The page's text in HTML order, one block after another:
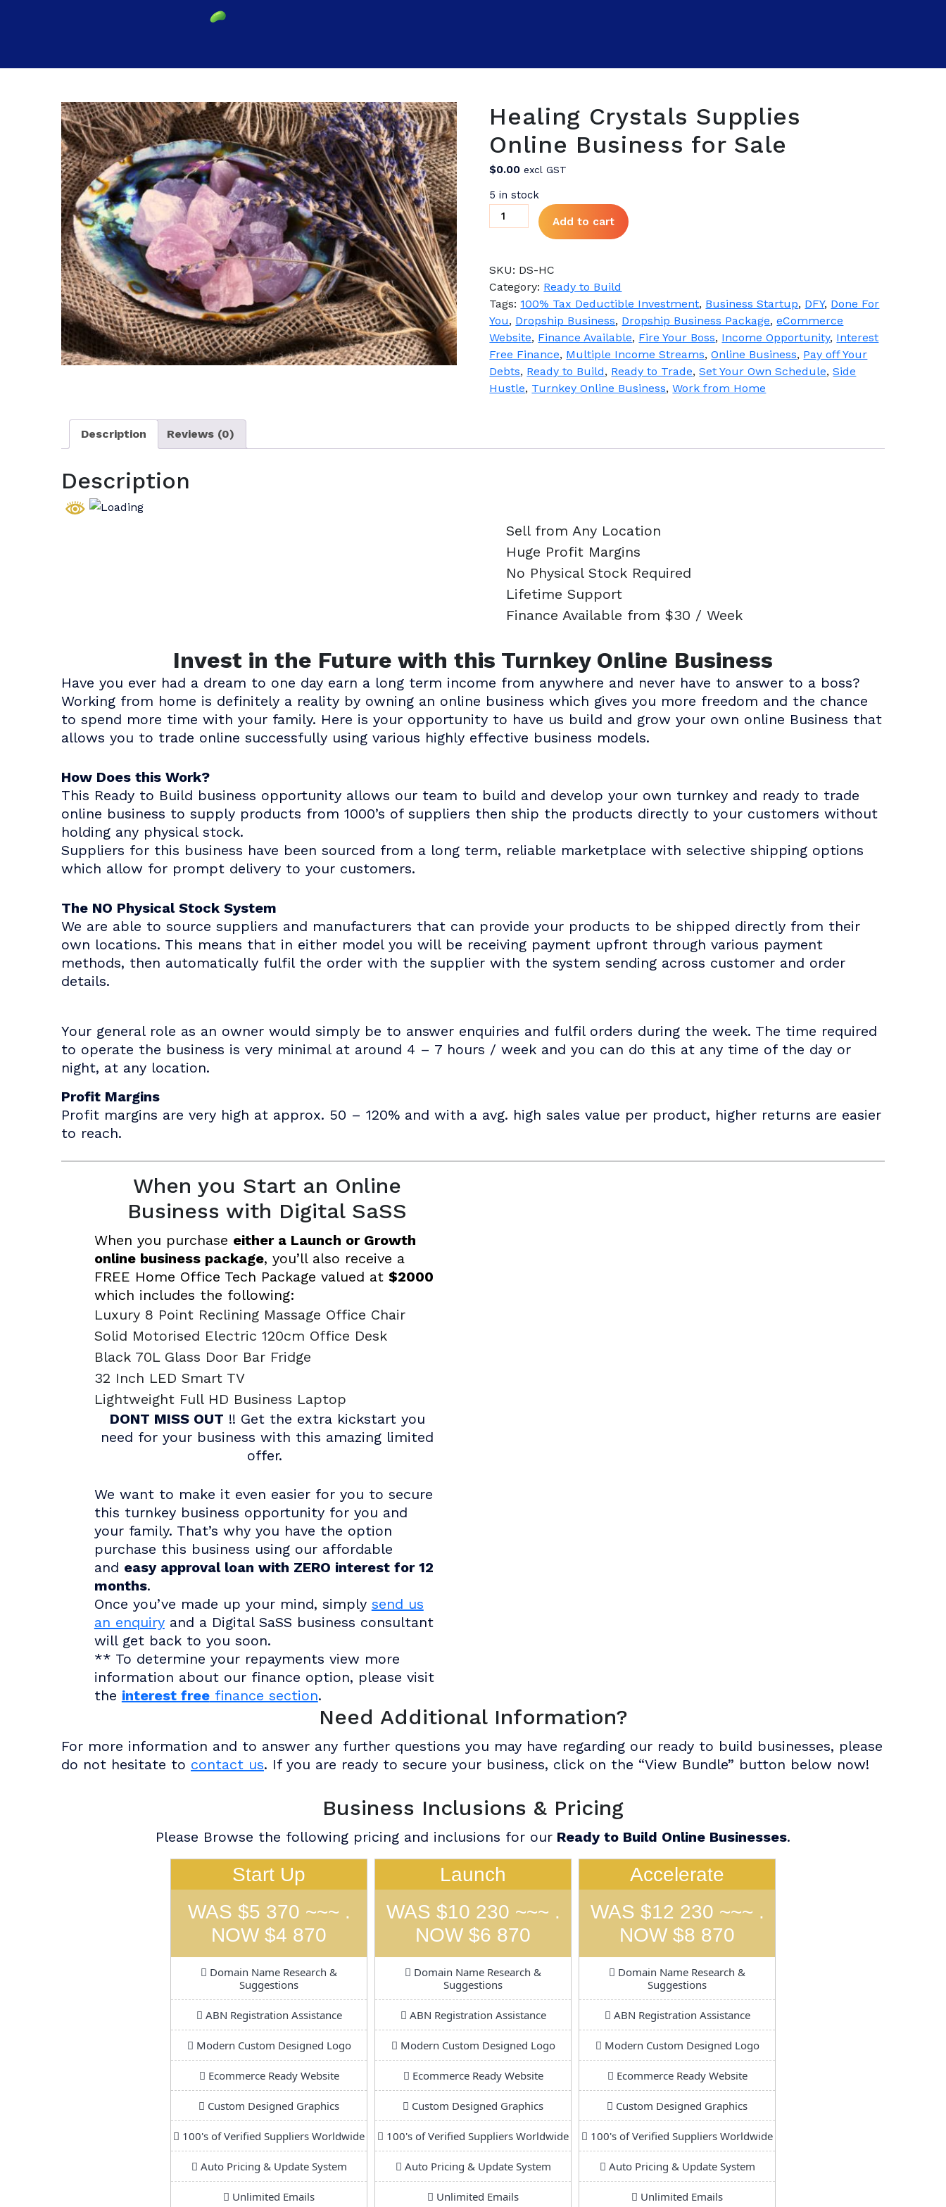
Healing Crystals Supplies
Online Business for Sale
$0.00 excl GST
5 in stock
Healing
Crystals
Sale
quantity
Add to cart
SKU: DS-HC
Category: Ready to Build
Tags: 100% Tax Deductible Investment, Business Startup, DFY, Done For
You, Dropship Business, Dropship Business Package,eCommerce
Website, Finance Available, Fire Your Boss, Income Opportunity, Interest
Free Finance, Multiple Income Streams,Online Business, Pay off Your
Debts, Ready to Build, Ready to Trade,Set Your Own Schedule,Side
Hustle, Turnkey Online Business,Work from Home
Description Reviews (0)
Description
Sell from Any Location
Huge Profit Margins
No Physical Stock Required
Lifetime Support
Finance Available from $30 / Week
Invest in the Future with this Turnkey Online Business
Have you ever had a dream to one day earn a long term income from anywhere and never have to answer to a boss?
Working from home is definitely a reality by owning an online business which gives you more freedom and the chance
to spend more time with your family. Here is your opportunity to have us build and grow your own online Business that
allows you to trade online successfully using various highly effective business models.
How Does this Work?
This Ready to Build business opportunity allows our team to build and develop your own turnkey and ready to trade
online business to supply products from 1000’s of suppliers then ship the products directly to your customers without
holding any physical stock.
Suppliers for this business have been sourced from a long term, reliable marketplace with selective shipping options
which allow for prompt delivery to your customers.
The NO Physical Stock System
We are able to source suppliers and manufacturers that can provide your products to be shipped directly from their
own locations. This means that in either model you will be receiving payment upfront through various payment
methods, then automatically fulfil the order with the supplier with the system sending across customer and order
details.
Your general role as an owner would simply be to answer enquiries and fulfil orders during the week. The time required
to operate the business is very minimal at around 4 – 7 hours / week and you can do this at any time of the day or
night, at any location.
Profit Margins
Profit margins are very high at approx. 50 – 120% and with a avg. high sales value per product, higher returns are easier
to reach.
When you Start an Online
Business with Digital SaSS
When you purchase either a Launch or Growth
online business package, you’ll also receive a
FREE Home Office Tech Package valued at $2000
which includes the following:
Luxury 8 Point Reclining Massage Office Chair
Solid Motorised Electric 120cm Office Desk
Black 70L Glass Door Bar Fridge
32 Inch LED Smart TV
Lightweight Full HD Business Laptop
DONT MISS OUT !! Get the extra kickstart you
need for your business with this amazing limited
offer.
We want to make it even easier for you to secure
this turnkey business opportunity for you and
your family. That’s why you have the option
purchase this business using our affordable
and easy approval loan with ZERO interest for 12
months.
Once you’ve made up your mind, simply send us
an enquiryand a Digital SaSS business consultant
will get back to you soon.
** To determine your repayments view more
information about our finance option, please visit
the interest freefinance section.
Need Additional Information?
For more information and to answer any further questions you may have regarding our ready to build businesses, please
do not hesitate to contact us. If you are ready to secure your business, click on the “View Bundle” button below now!
Business Inclusions & Pricing
Please Browse the following pricing and inclusions for our Ready to Build Online Businesses.
Start Up
WAS $5 370 ~~~ .
NOW $4 870
Domain Name Research &
Suggestions
ABN Registration Assistance
Modern Custom Designed Logo
Ecommerce Ready Website
Custom Designed Graphics
100's of Verified Suppliers Worldwide
Auto Pricing & Update System
Unlimited Emails
Launch
WAS $10 230 ~~~ .
NOW $6 870
Domain Name Research &
Suggestions
ABN Registration Assistance
Modern Custom Designed Logo
Ecommerce Ready Website
Custom Designed Graphics
100's of Verified Suppliers Worldwide
Auto Pricing & Update System
Unlimited Emails
Accelerate
WAS $12 230 ~~~ .
NOW $8 870
Domain Name Research &
Suggestions
ABN Registration Assistance
Modern Custom Designed Logo
Ecommerce Ready Website
Custom Designed Graphics
100's of Verified Suppliers Worldwide
Auto Pricing & Update System
Unlimited Emails